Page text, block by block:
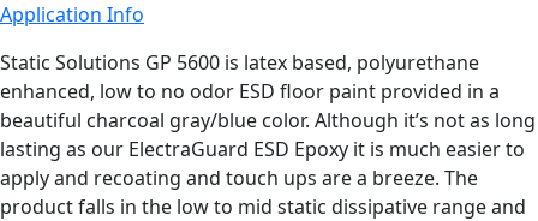
Application Info
Static Solutions GP 5600 is latex based, polyurethane
enhanced, low to no odor ESD floor paint provided in a
beautiful charcoal gray/blue color. Although it’s not as long
lasting as our ElectraGuard ESD Epoxy it is much easier to
apply and recoating and touch ups are a breeze. The
product falls in the low to mid static dissipative range and